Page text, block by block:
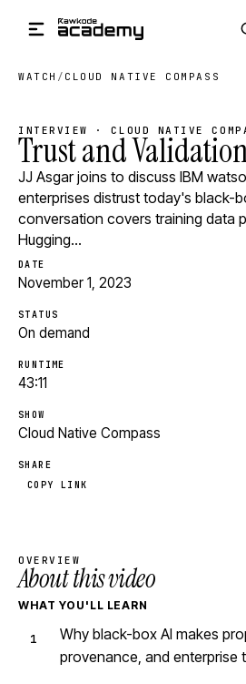
WATCH / CLOUD NATIVE COMPASS
INTERVIEW · CLOUD NATIVE
Trust and
JJ Asgar joins to discuss IBM
enterprises distrust today's black-
conversation covers training data
Hugging…
DATE
November 1, 2023
STATUS
On demand
RUNTIME
43:11
SHOW
Cloud Native Compass
SHARE
COPY LINK
OVERVIEW
About this video
WHAT YOU'LL LEARN
Why black-box AI makes
provenance, and enterprise